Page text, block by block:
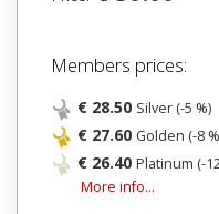
Members prices:
€ 28.50 Silver (-5 %)
€ 27.60 Golden (-8
€ 26.40 Platinum (-
More info...